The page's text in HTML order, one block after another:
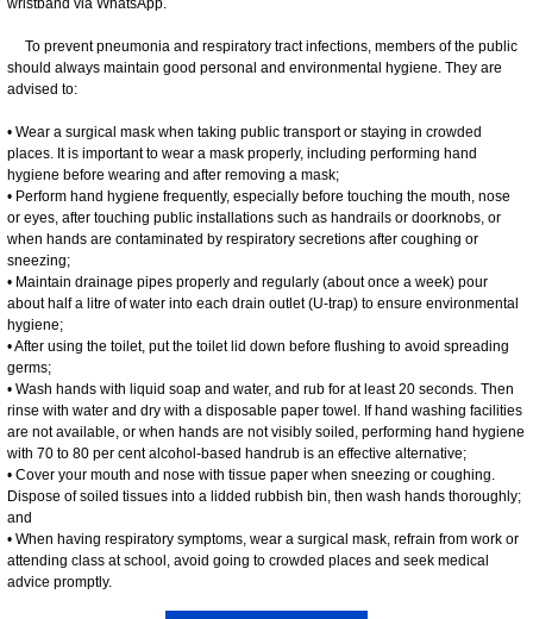
wristband via WhatsApp.
To prevent pneumonia and respiratory tract infections, members of the public
should always maintain good personal and environmental hygiene. They are
advised to:
• Wear a surgical mask when taking public transport or staying in crowded
places. It is important to wear a mask properly, including performing hand
hygiene before wearing and after removing a mask;
• Perform hand hygiene frequently, especially before touching the mouth, nose
or eyes, after touching public installations such as handrails or doorknobs, or
when hands are contaminated by respiratory secretions after coughing or
sneezing;
• Maintain drainage pipes properly and regularly (about once a week) pour
about half a litre of water into each drain outlet (U-trap) to ensure environmental
hygiene;
• After using the toilet, put the toilet lid down before flushing to avoid spreading
germs;
• Wash hands with liquid soap and water, and rub for at least 20 seconds. Then
rinse with water and dry with a disposable paper towel. If hand washing facilities
are not available, or when hands are not visibly soiled, performing hand hygiene
with 70 to 80 per cent alcohol-based handrub is an effective alternative;
• Cover your mouth and nose with tissue paper when sneezing or coughing.
Dispose of soiled tissues into a lidded rubbish bin, then wash hands thoroughly;
and
• When having respiratory symptoms, wear a surgical mask, refrain from work or
attending class at school, avoid going to crowded places and seek medical
advice promptly.